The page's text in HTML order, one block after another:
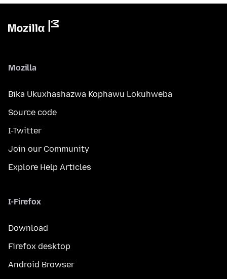
Mozilla
Bika Ukuxhashazwa Kophawu Lokuhweba
Source code
I-Twitter
Join our Community
Explore Help Articles
I-Firefox
Download
Firefox desktop
Android Browser